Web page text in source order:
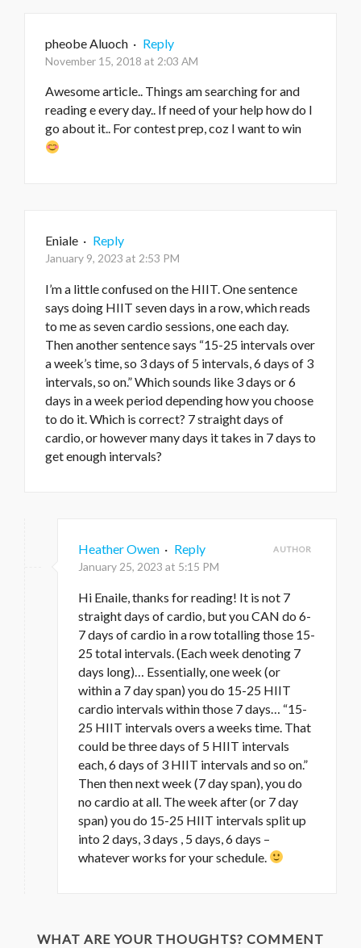
pheobe Aluoch · Reply
November 15, 2018 at 2:03 AM
Awesome article.. Things am searching for and
reading e every day.. If need of your help how do I
go about it.. For contest prep, coz I want to win
Eniale · Reply
January 9, 2023 at 2:53 PM
I’m a little confused on the HIIT. One sentence
says doing HIIT seven days in a row, which reads
to me as seven cardio sessions, one each day.
Then another sentence says “15-25 intervals over
a week’s time, so 3 days of 5 intervals, 6 days of 3
intervals, so on.” Which sounds like 3 days or 6
days in a week period depending how you choose
to do it. Which is correct? 7 straight days of
cardio, or however many days it takes in 7 days to
get enough intervals?
Heather Owen · Reply AUTHOR
January 25, 2023 at 5:15 PM
Hi Enaile, thanks for reading! It is not 7
straight days of cardio, but you CAN do 6-
7 days of cardio in a row totalling those 15-
25 total intervals. (Each week denoting 7
days long)… Essentially, one week (or
within a 7 day span) you do 15-25 HIIT
cardio intervals within those 7 days… “15-
25 HIIT intervals overs a weeks time. That
could be three days of 5 HIIT intervals
each, 6 days of 3 HIIT intervals and so on.”
Then then next week (7 day span), you do
no cardio at all. The week after (or 7 day
span) you do 15-25 HIIT intervals split up
into 2 days, 3 days , 5 days, 6 days –
whatever works for your schedule.
WHAT ARE YOUR THOUGHTS? COMMENT